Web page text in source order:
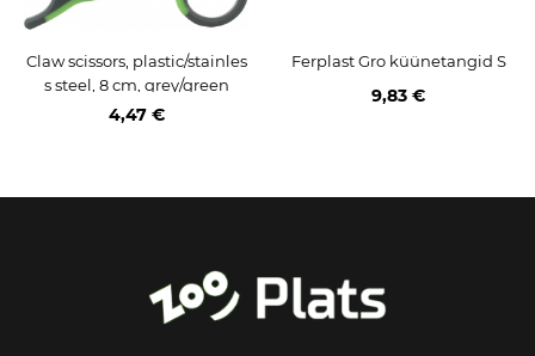
Claw scissors, plastic/stainles
s steel, 8 cm, grey/green
4,47 €
Ferplast Gro küünetangid S
9,83 €